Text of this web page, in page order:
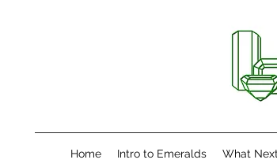
Home Intro to Emeralds What